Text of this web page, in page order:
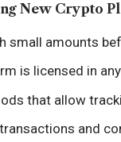
New Crypto
small amounts
is licensed in
that allow
and